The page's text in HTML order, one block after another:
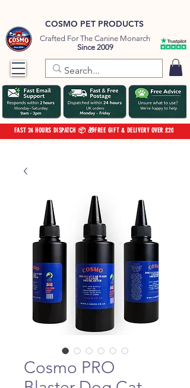
COSMO PET PRODUCTS
Crafted For The Canine Monarch
Since 2009
FAST 24 HOURS DISPATCH 📦 🎁FREE GIFT & DELIVERY OVER £20
Cosmo PRO